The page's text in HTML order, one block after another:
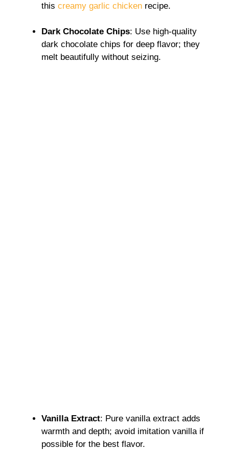
this creamy garlic chicken recipe.
Dark Chocolate Chips: Use high-quality
dark chocolate chips for deep flavor; they
melt beautifully without seizing.
Vanilla Extract: Pure vanilla extract adds
warmth and depth; avoid imitation vanilla if
possible for the best flavor.